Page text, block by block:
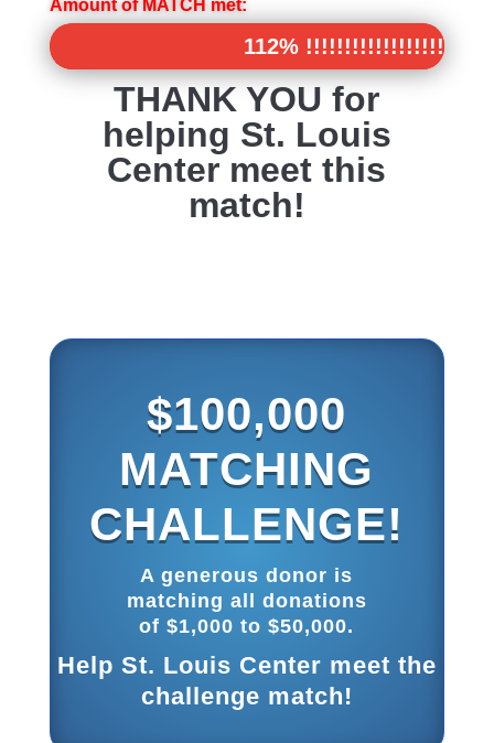
Amount of MATCH met:
112% !!!!!!!!!!!!!!!!!!!!%
112% !!!!!!!!!!!!!!!!!!!!%
THANK YOU for
helping St. Louis
Center meet this
match!
$100,000
MATCHING
CHALLENGE!
A generous donor is
matching all donations
of $1,000 to $50,000.
Help St. Louis Center meet the
challenge match!